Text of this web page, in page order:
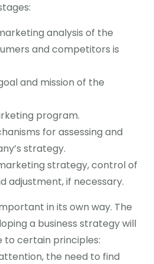
analysis of the
and competitors is
and mission of the
program.
for assessing and
strategy.
strategy, control of
adjustment, if necessary.
in its own way. The
a business strategy will
to certain principles:
the need to find